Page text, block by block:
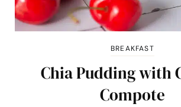
BREAKFAST
Chia Pudding with
Compote